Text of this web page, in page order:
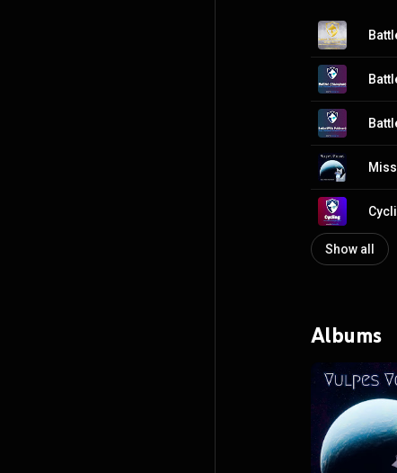
Show all
Albums